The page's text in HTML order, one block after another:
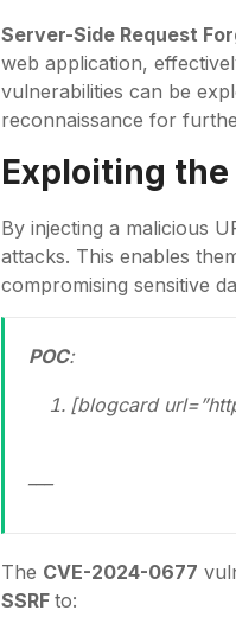
Server-Side Request
web application,
vulnerabilities can be
reconnaissance for
Exploiting the
By injecting a malicious
attacks. This enables
compromising sensitive
POC:
[blogcard
The CVE-2024-0677
SSRFto: